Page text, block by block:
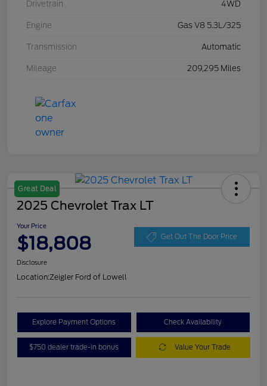
Drivetrain 4WD
Engine Gas V8 5.3L/325
Transmission Automatic
Mileage 209,295 Miles
Great Deal
2025 Chevrolet Trax LT
Your Price
$18,808 Get Out The Door Price
Disclosure
Location:Zeigler Ford of Lowell
Explore Payment Options Check Availability
$750 dealer trade-in bonus Value Your Trade